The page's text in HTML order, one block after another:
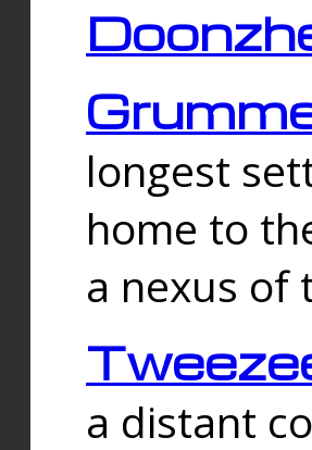
longest
home to
a nexus of
a distant